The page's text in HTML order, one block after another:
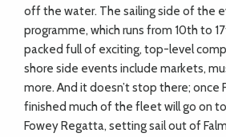
off the water. The sailing side of the
programme, which runs from 10th to
packed full of exciting, top-level
shore side events include markets,
more. And it doesn’t stop there; once
finished much of the fleet will go on
Fowey Regatta, setting sail out of